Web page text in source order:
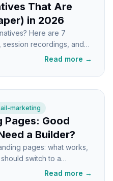
That Are
in 2026
Here are 7
recordings, and
actually work.Read more →
marketing
Pages: Good
a Builder?
pages: what works,
switch to a
Read more →